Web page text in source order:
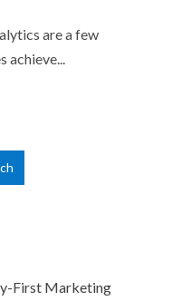
are a few
First Marketing